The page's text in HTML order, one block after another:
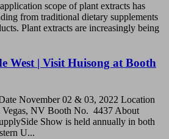
scope of plant extracts has
from traditional dietary supplements
Plant extracts are increasingly being
West | Visit Huisong at Booth
November 02 & 03, 2022 Location
Vegas, NV Booth No. 4437 About
Show is held annually in both
U...